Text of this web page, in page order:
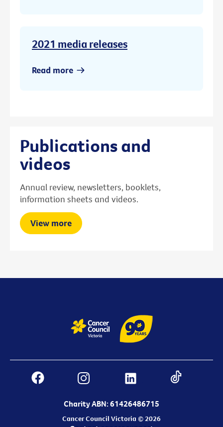
2021 media releases
Read more
Publications and
videos
Annual review, newsletters, booklets,
information sheets and videos.
View more
Charity ABN: 61426486715
Cancer Council Victoria © 2026